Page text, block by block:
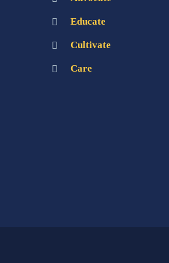
Educate
Cultivate
Care